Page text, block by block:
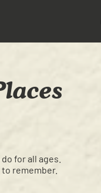
for all ages.
remember.